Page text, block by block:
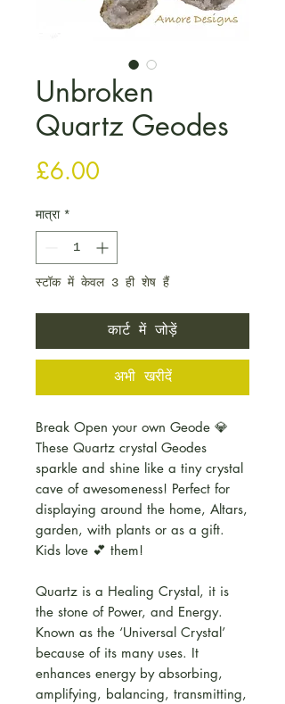
Unbroken
Quartz Geodes
£6.00
मात्रा *
स्टॉक में केवल 3 ही शेष हैं
कार्ट में जोड़ें
अभी खरीदें
Break Open your own Geode 💎
These Quartz crystal Geodes
sparkle and shine like a tiny crystal
cave of awesomeness! Perfect for
displaying around the home, Altars,
garden, with plants or as a gift.
Kids love 💕 them!
Quartz is a Healing Crystal, it is
the stone of Power, and Energy.
Known as the ‘Universal Crystal’
because of its many uses. It
enhances energy by absorbing,
amplifying, balancing, transmitting,